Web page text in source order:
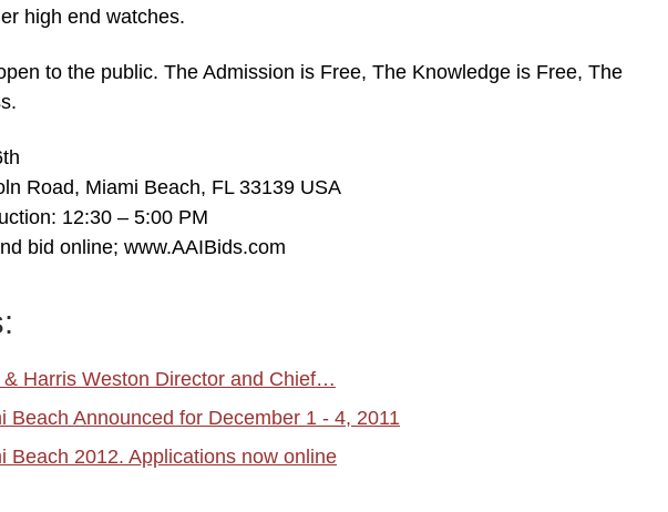
high end watches.
to the public. The Admission is Free, The Knowledge is Free, The
Road, Miami Beach, FL 33139 USA
12:30 – 5:00 PM
bid online; www.AAIBids.com
& Harris Weston Director and Chief…
Beach Announced for December 1 - 4, 2011
Beach 2012. Applications now online